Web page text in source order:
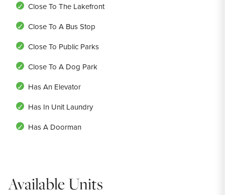
Close To The Lakefront
Close To A Bus Stop
Close To Public Parks
Close To A Dog Park
Has An Elevator
Has In Unit Laundry
Has A Doorman
Available Units